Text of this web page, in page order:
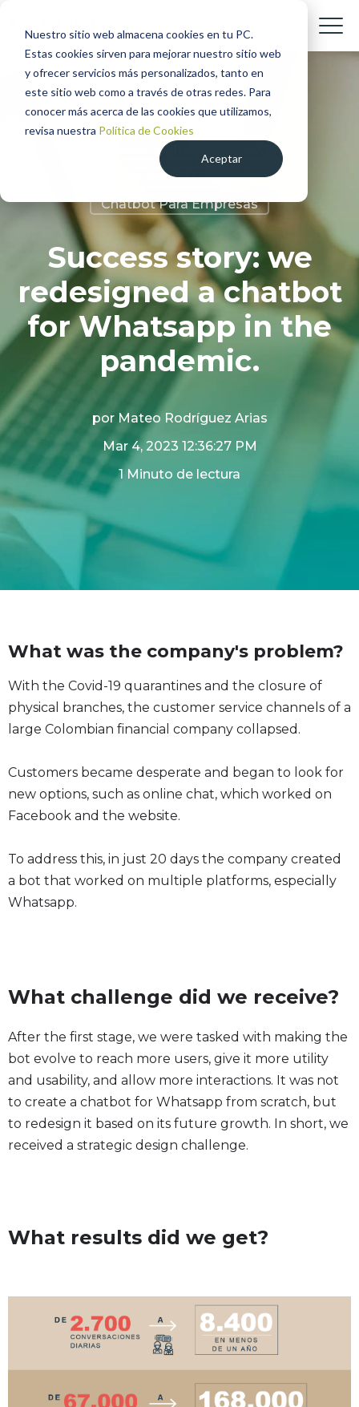
Nuestro sitio web almacena cookies en tu PC.
Estas cookies sirven para mejorar nuestro sitio web
y ofrecer servicios más personalizados, tanto en
este sitio web como a través de otras redes. Para
conocer más acerca de las cookies que utilizamos,
revisa nuestra Política de Cookies
Aceptar
Canales Digitales
Servicio Al Cliente
Chatbot Para Empresas
Success story: we
redesigned a chatbot
for Whatsapp in the
pandemic.
por Mateo Rodríguez Arias
Mar 4, 2023 12:36:27 PM
1 Minuto de lectura
What was the company's problem?
With the Covid-19 quarantines and the closure of
physical branches, the customer service channels of a
large Colombian financial company collapsed.
Customers became desperate and began to look for
new options, such as online chat, which worked on
Facebook and the website.
To address this, in just 20 days the company created
a bot that worked on multiple platforms, especially
Whatsapp.
What challenge did we receive?
After the first stage, we were tasked with making the
bot evolve to reach more users, give it more utility
and usability, and allow more interactions. It was not
to create a chatbot for Whatsapp from scratch, but
to redesign it based on its future growth. In short, we
received a strategic design challenge.
What results did we get?